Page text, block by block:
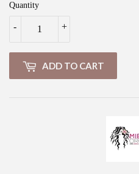
Quantity
+
-
ADD TO CART